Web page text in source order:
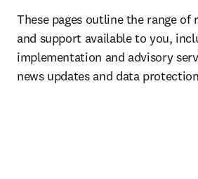
These pages outline the range of
and support available to you,
implementation and advisory
news updates and data